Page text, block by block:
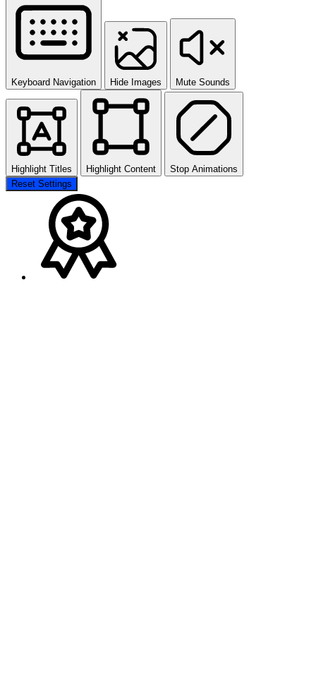
Keyboard Navigation Hide Images Mute Sounds
Highlight Titles Highlight Content
Stop Animations
Reset Settings